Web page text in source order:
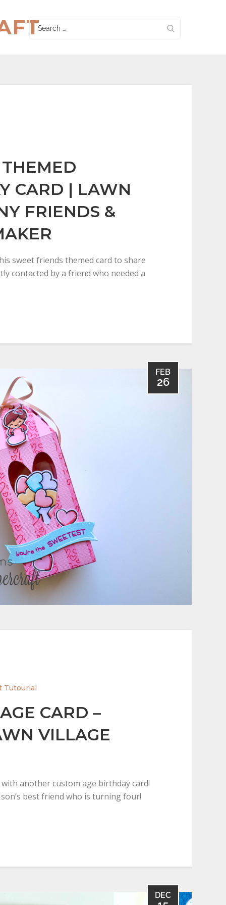
Search
for:
CARD | LAWN
FRIENDS &
sweet friends themed card to share
contacted by a friend who needed a
FEB
26
Tutourial
CARD –
VILLAGE
with another custom age birthday card!
best friend who is turning four!
DEC